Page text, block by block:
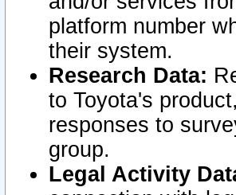
platform number
their system.
Research Data:
to Toyota's
responses to
group.
Legal Activity